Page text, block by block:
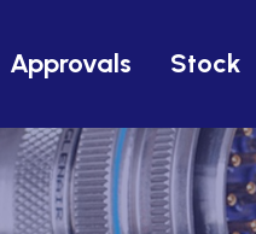
Approvals Stock